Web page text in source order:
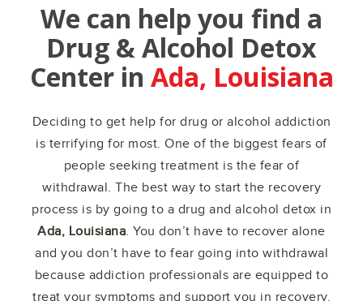
We can help you find a
Drug & Alcohol Detox
Center in Ada, Louisiana
Deciding to get help for drug or alcohol addiction
is terrifying for most. One of the biggest fears of
people seeking treatment is the fear of
withdrawal. The best way to start the recovery
process is by going to a drug and alcohol detox in
Ada, Louisiana. You don’t have to recover alone
and you don’t have to fear going into withdrawal
because addiction professionals are equipped to
treat your symptoms and support you in recovery.